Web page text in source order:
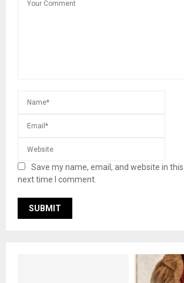
Save my name, email, and website in
next time I comment.